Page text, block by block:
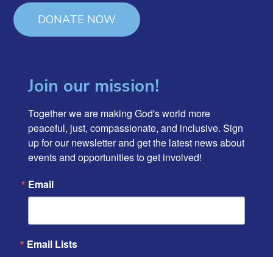
DONATE NOW
Join our mission!
Together we are making God's world more
peaceful, just, compassionate, and inclusive. Sign
up for our newsletter and get the latest news about
events and opportunities to get involved!
Email
Email Lists